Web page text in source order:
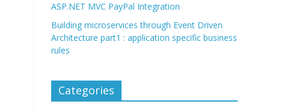
ASP.NET MVC PayPal Integration
Building microservices through Event Driven
Architecture part1 : application specific business
rules
Categories